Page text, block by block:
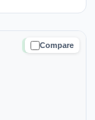
Compare
TRUSTED